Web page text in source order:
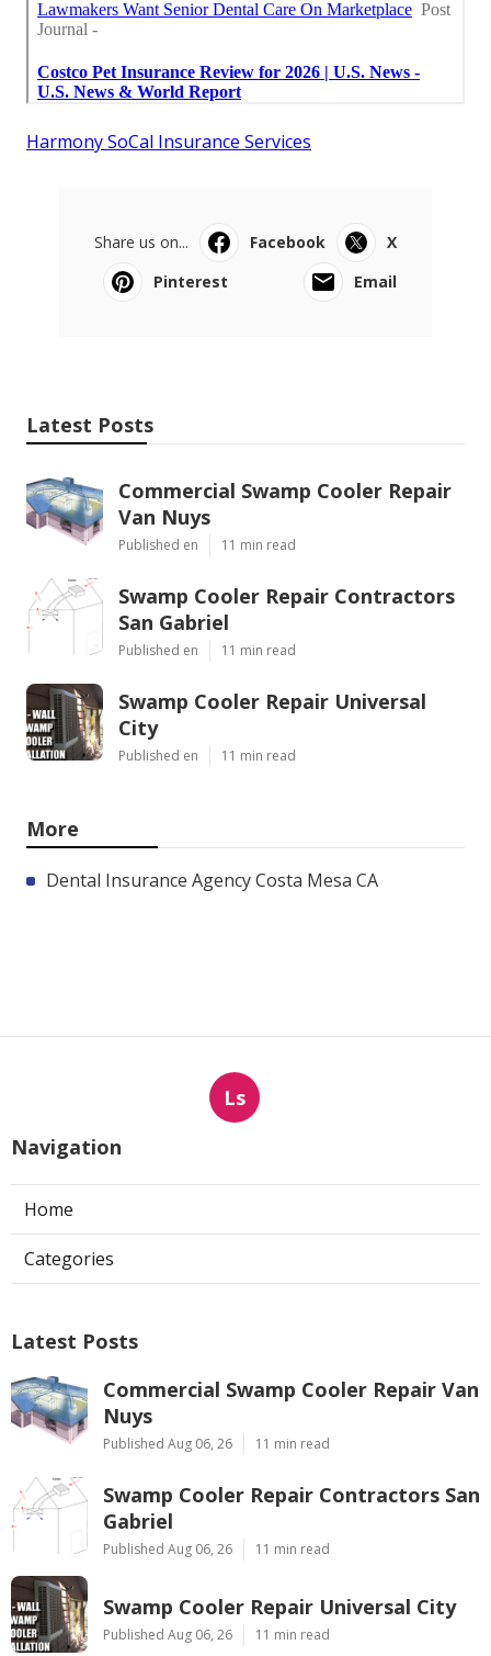
Harmony SoCal Insurance Services
Share us on... Facebook
X
Pinterest
Email
Latest Posts
Commercial Swamp Cooler Repair
Van Nuys
Published en 11 min read
Swamp Cooler Repair Contractors
San Gabriel
Published en 11 min read
Swamp Cooler Repair Universal
City
Published en 11 min read
More
Dental Insurance Agency Costa Mesa CA
Ls
Navigation
Home
Categories
Latest Posts
Commercial Swamp Cooler Repair Van
Nuys
Published Aug 06, 26 11 min read
Swamp Cooler Repair Contractors San
Gabriel
Published Aug 06, 26 11 min read
Swamp Cooler Repair Universal City
Published Aug 06, 26 11 min read